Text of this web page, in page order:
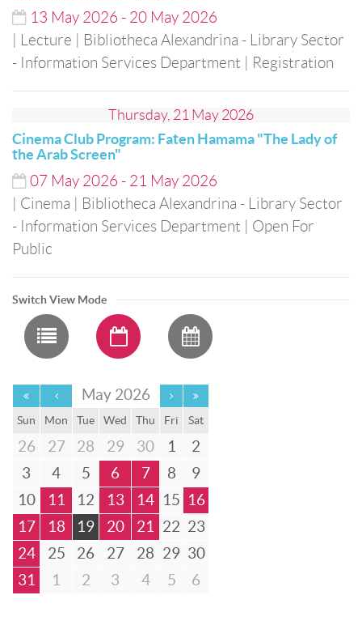
13 May 2026 - 20 May 2026
| Lecture
| Bibliotheca Alexandrina - Library Sector
- Information Services Department
| Registration
Thursday, 21 May 2026
Cinema Club Program: Faten Hamama "The Lady of
the Arab Screen"
07 May 2026 - 21 May 2026
| Cinema
| Bibliotheca Alexandrina - Library Sector
- Information Services Department
| Open For
Public
Switch View Mode
May 2026
Sun Mon Tue Wed Thu Fri Sat
26 27 28 29 30 1
2
3
4 5 6 7 8
9
10
11 12 13 14 15 16
17
18 19 20 21 22 23
24
25 26 27 28 29 30
31
1 2 3 4 5 6